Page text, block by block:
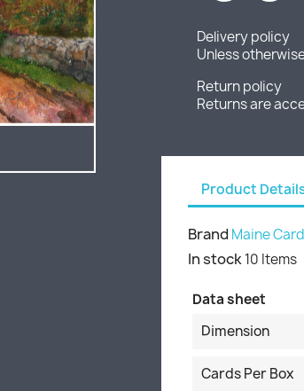
Delivery policy
Unless
Return policy
Returns are
Product
Brand Maine
In stock10 Items
Data sheet
Dimension
Cards Per Box